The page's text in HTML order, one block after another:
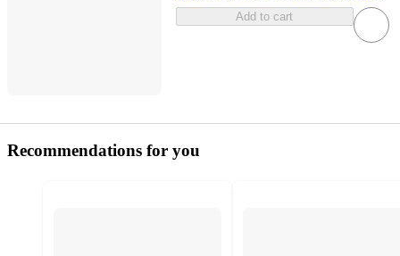
Add to cart
Recommendations for you